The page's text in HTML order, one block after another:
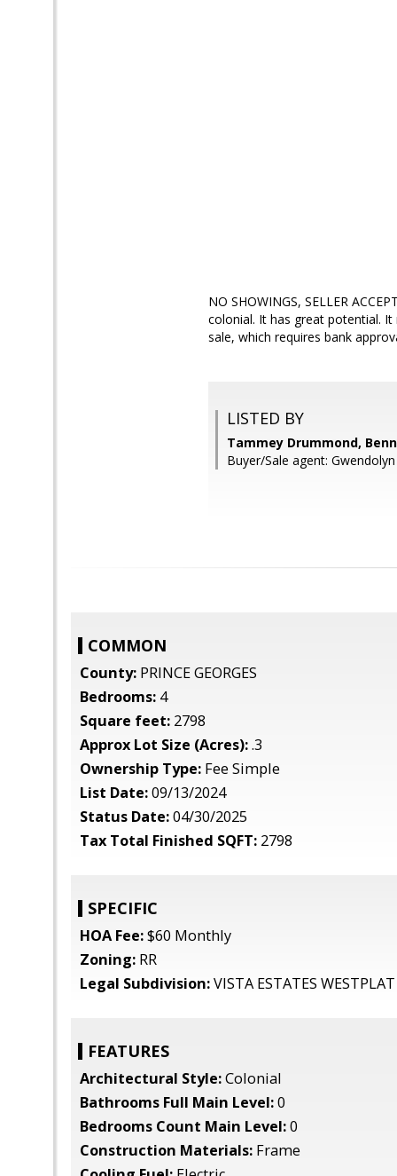
NO SHOWINGS, SELLER
colonial. It has great potential.
sale, which requires bank
LISTED BY
Tammey Drummond,
Buyer/Sale agent:
COMMON
County: PRINCE GEORGES
Bedrooms: 4
Square feet: 2798
Approx Lot Size (Acres):.3
Ownership Type: Fee Simple
List Date:09/13/2024
Status Date:04/30/2025
Tax Total Finished SQFT: 2798
SPECIFIC
HOA Fee:$60 Monthly
Zoning: RR
Legal Subdivision:VISTA ESTATES
FEATURES
Architectural Style:Colonial
Bathrooms Full Main Level:0
Bedrooms Count Main Level:0
Construction Materials: Frame